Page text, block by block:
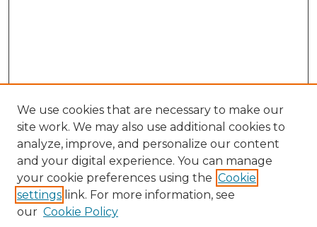
We use cookies that are necessary to make our
site work. We may also use additional cookies to
analyze, improve, and personalize our content
and your digital experience. You can manage
your cookie preferences using the Cookie
settings link. For more information, see
our Cookie Policy